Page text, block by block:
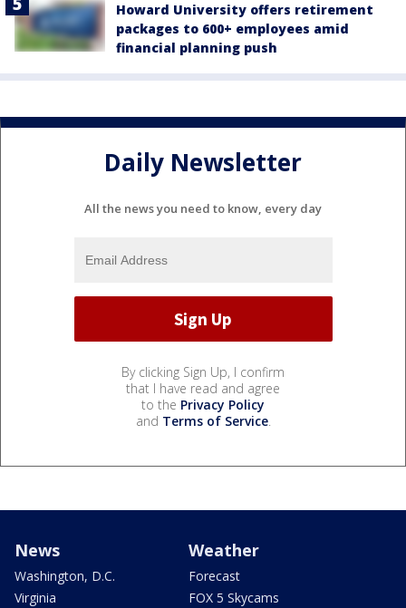
Howard University offers retirement
packages to 600+ employees amid
financial planning push
Daily Newsletter
All the news you need to know, every day
By clicking Sign Up, I confirm
that I have read and agree
to the Privacy Policy
and Terms of Service.
News
Washington, D.C.
Virginia
Weather
Forecast
FOX 5 Skycams